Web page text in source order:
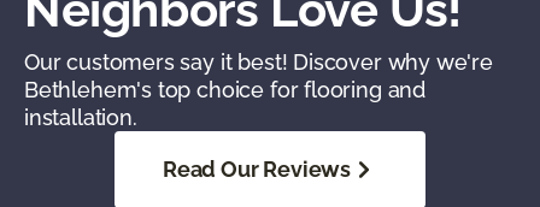
Our customers say it best! Discover why we're
Bethlehem's top choice for flooring and
installation.
Read Our Reviews